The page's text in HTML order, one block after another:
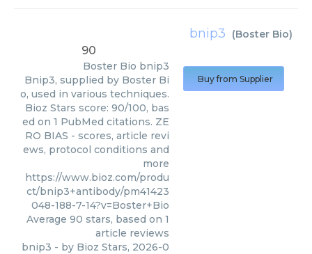
bnip3 (Boster Bio)
90
Boster Bio bnip3
Bnip3, supplied by Boster Bi
o, used in various techniques.
Bioz Stars score: 90/100, bas
ed on 1 PubMed citations. ZE
RO BIAS - scores, article revi
ews, protocol conditions and
more
https://www.bioz.com/produ
ct/bnip3+antibody/pm41423
048-188-7-14?v=Boster+Bio
Average 90 stars, based on 1
article reviews
bnip3 - by Bioz Stars, 2026-0
Buy from Supplier